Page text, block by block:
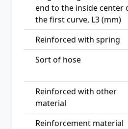
end to the inside center
the first curve, L3 (mm)
Reinforced with spring
Sort of hose
Reinforced with other
material
Reinforcement material